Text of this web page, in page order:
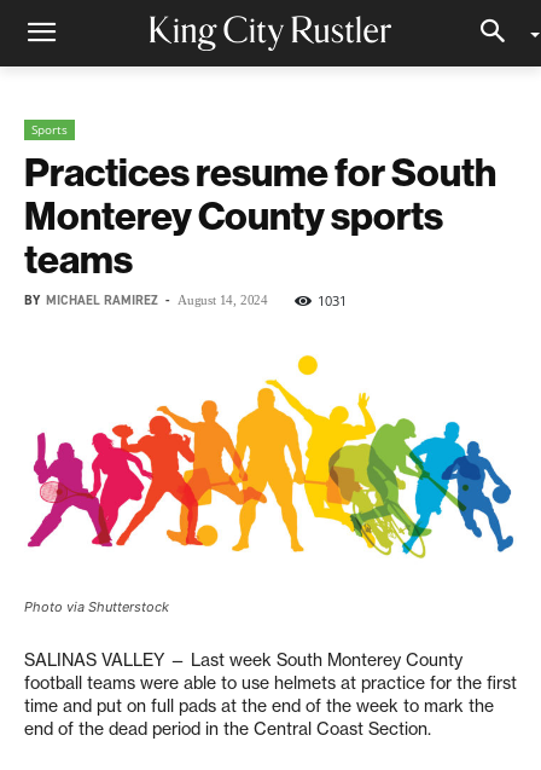
Sports
Practices resume for South
Monterey County sports
teams
BY MICHAEL RAMIREZ - August 14, 2024 1031
Photo via Shutterstock
SALINAS VALLEY — Last week South Monterey County
football teams were able to use helmets at practice for the first
time and put on full pads at the end of the week to mark the
end of the dead period in the Central Coast Section.